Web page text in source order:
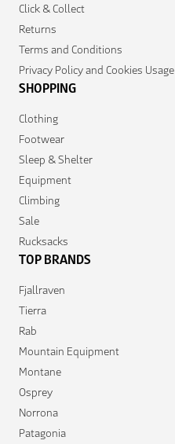
Click & Collect
Returns
Terms and Conditions
Privacy Policy and Cookies Usage
SHOPPING
Clothing
Footwear
Sleep & Shelter
Equipment
Climbing
Sale
Rucksacks
TOP BRANDS
Fjallraven
Tierra
Rab
Mountain Equipment
Montane
Osprey
Norrona
Patagonia